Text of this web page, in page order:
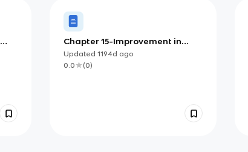
Chapter 15-Improvement in
Food Resources
Updated 1194d ago
0.0
(0)